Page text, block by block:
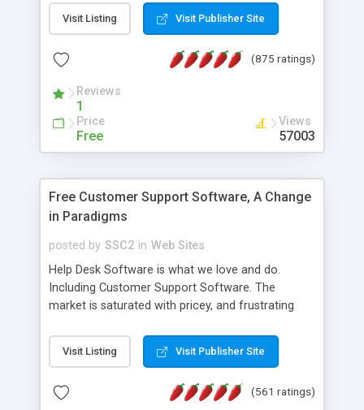
administrator. Very easy to setup and use. Asp
Content Management is open-source and
the MySQL database is also available.
Visit Listing Visit Publisher Site
(875 ratings)
Reviews
1
Price
Free
Views
57003
Free Customer Support Software, A Change
in Paradigms
posted by SSC2 in Web Sites
Help Desk Software is what we love and do.
Including Customer Support Software. The
market is saturated with pricey, and frustrating
provides free software in the customer support
industry. Change the customer support paradigm,
and work to build a better digital community. We
Visit Listing Visit Publisher Site
(561 ratings)